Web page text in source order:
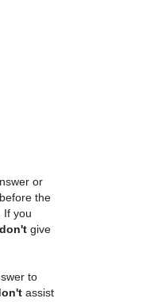
or
the
If you
don't give
to
assist